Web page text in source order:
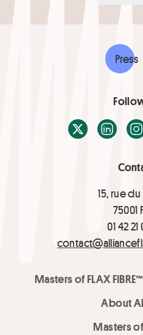
15, rue
75001
01 42
Masters of FLAX
About
Masters
Press
X / TwitterLinkedIn